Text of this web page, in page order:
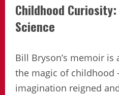
Childhood
Science
Bill Bryson’s memoir
the magic of
imagination reigned